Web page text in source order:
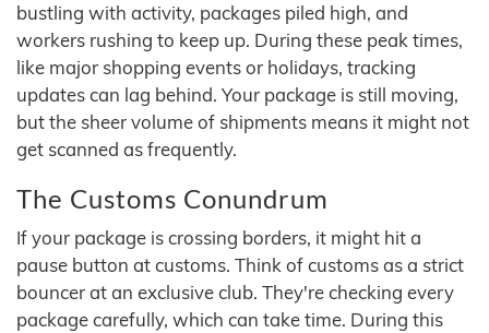
bustling with activity, packages piled high, and
workers rushing to keep up. During these peak times,
like major shopping events or holidays, tracking
updates can lag behind. Your package is still moving,
but the sheer volume of shipments means it might not
get scanned as frequently.
The Customs Conundrum
If your package is crossing borders, it might hit a
pause button at customs. Think of customs as a strict
bouncer at an exclusive club. They're checking every
package carefully, which can take time. During this